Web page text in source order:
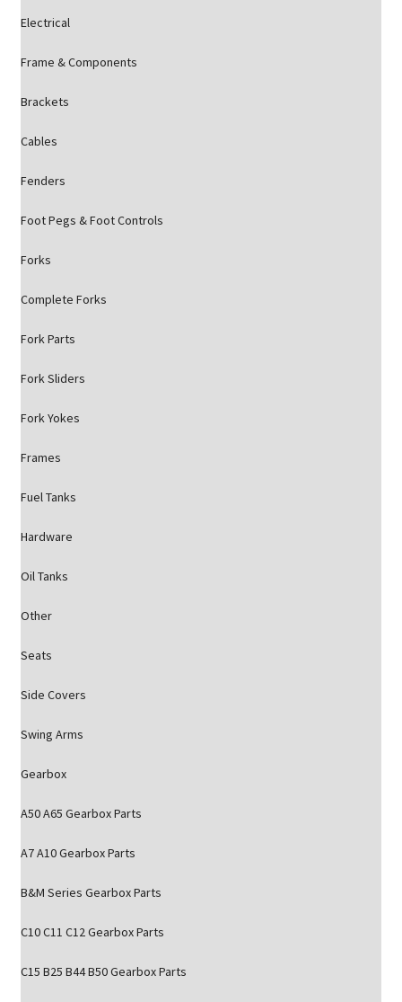
Electrical
Frame & Components
Brackets
Cables
Fenders
Foot Pegs & Foot Controls
Forks
Complete Forks
Fork Parts
Fork Sliders
Fork Yokes
Frames
Fuel Tanks
Hardware
Oil Tanks
Other
Seats
Side Covers
Swing Arms
Gearbox
A50 A65 Gearbox Parts
A7 A10 Gearbox Parts
B&M Series Gearbox Parts
C10 C11 C12 Gearbox Parts
C15 B25 B44 B50 Gearbox Parts